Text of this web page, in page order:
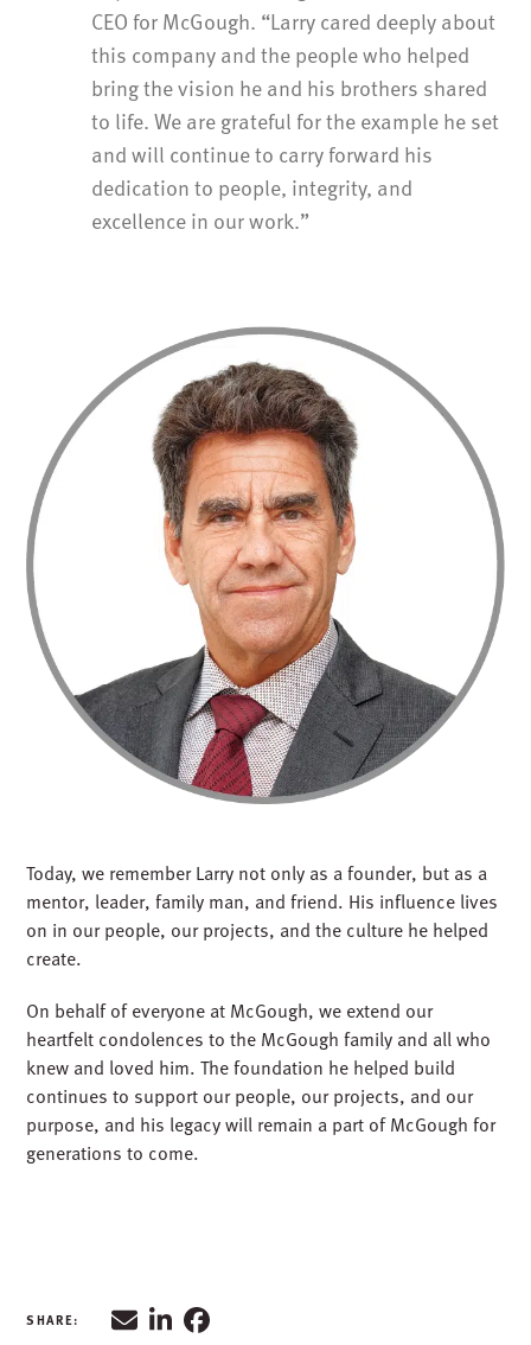
CEO for McGough. “Larry cared deeply about
this company and the people who helped
bring the vision he and his brothers shared
to life. We are grateful for the example he set
and will continue to carry forward his
dedication to people, integrity, and
excellence in our work.”
Today, we remember Larry not only as a founder, but as a
mentor, leader, family man, and friend. His influence lives
on in our people, our projects, and the culture he helped
create.
On behalf of everyone at McGough, we extend our
heartfelt condolences to the McGough family and all who
knew and loved him. The foundation he helped build
continues to support our people, our projects, and our
purpose, and his legacy will remain a part of McGough for
generations to come.